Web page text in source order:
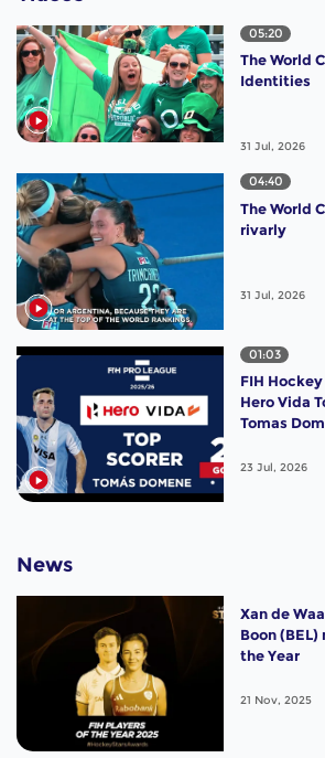
05:20
The World
Identities
31 Jul, 2026
04:40
The World
rivarly
31 Jul, 2026
01:03
FIH
Hero Vida
Tomas
23 Jul, 2026
News
Xan de
Boon
the Year
21 Nov, 2025